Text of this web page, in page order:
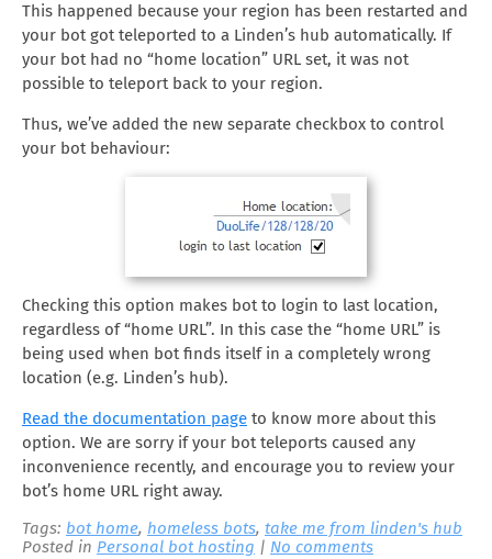
This happened because your region has been restarted and
your bot got teleported to a Linden’s hub automatically. If
your bot had no “home location” URL set, it was not
possible to teleport back to your region.
Thus, we’ve added the new separate checkbox to control
your bot behaviour:
Checking this option makes bot to login to last location,
regardless of “home URL”. In this case the “home URL” is
being used when bot finds itself in a completely wrong
location (e.g. Linden’s hub).
Read the documentation page to know more about this
option. We are sorry if your bot teleports caused any
inconvenience recently, and encourage you to review your
bot’s home URL right away.
Tags: bot home, homeless bots, take me from linden's hub
Posted in Personal bot hosting | No comments